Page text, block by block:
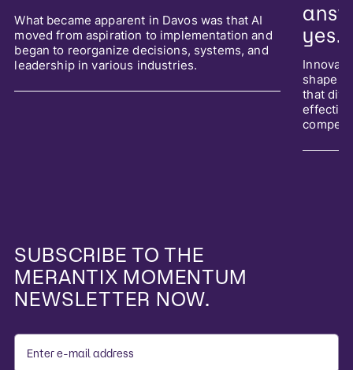
What became apparent in Davos was that AI
moved from aspiration to implementation and
began to reorganize decisions, systems, and
leadership in various industries.
yes.
shape
that
SUBSCRIBE TO THE
MERANTIX MOMENTUM
NEWSLETTER NOW.